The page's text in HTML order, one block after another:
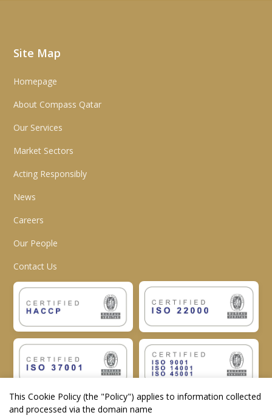
Site Map
Homepage
About Compass Qatar
Our Services
Market Sectors
Acting Responsibly
News
Careers
Our People
Contact Us
This Cookie Policy (the "Policy") applies to information collected
and processed via the domain name